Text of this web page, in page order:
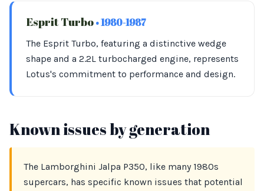
Esprit Turbo • 1980-1987
The Esprit Turbo, featuring a distinctive wedge
shape and a 2.2L turbocharged engine, represents
Lotus's commitment to performance and design.
Known issues by generation
The Lamborghini Jalpa P350, like many 1980s
supercars, has specific known issues that potential